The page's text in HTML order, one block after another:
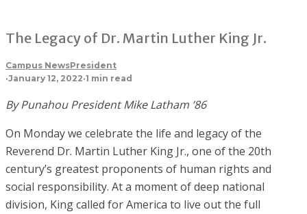
The Legacy of Dr. Martin Luther King Jr.
Campus NewsPresident
·January 12, 2022·1 min read
By Punahou President Mike Latham ’86
On Monday we celebrate the life and legacy of the
Reverend Dr. Martin Luther King Jr., one of the 20th
century’s greatest proponents of human rights and
social responsibility. At a moment of deep national
division, King called for America to live out the full